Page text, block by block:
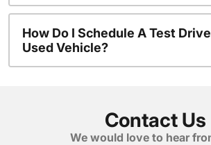
How Do I Schedule A Test
Used Vehicle?
Contact Us
We would love to hear